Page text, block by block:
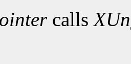
calls